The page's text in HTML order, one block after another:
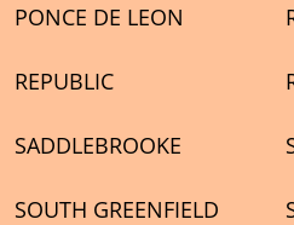
PONCE DE LEON
REPUBLIC
SADDLEBROOKE
SOUTH GREENFIELD